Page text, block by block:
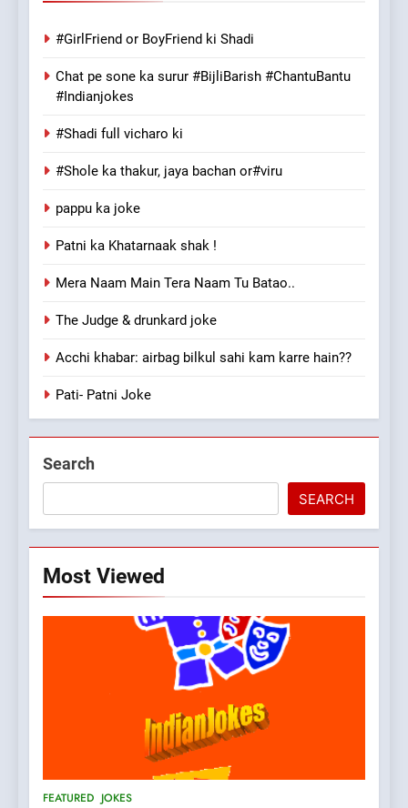
#GirlFriend or BoyFriend ki Shadi
Chat pe sone ka surur #BijliBarish #ChantuBantu
#Indianjokes
#Shadi full vicharo ki
#Shole ka thakur, jaya bachan or#viru
pappu ka joke
Patni ka Khatarnaak shak !
Mera Naam Main Tera Naam Tu Batao..
The Judge & drunkard joke
Acchi khabar: airbag bilkul sahi kam karre hain??
Pati- Patni Joke
Search
SEARCH
Most Viewed
FEATURED JOKES
pappu ka joke
FEATURED JOKES
Patni ka Khatarnaak shak !